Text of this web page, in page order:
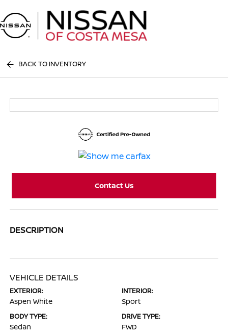
BACK TO INVENTORY
Contact Us
DESCRIPTION
VEHICLE DETAILS
EXTERIOR:
Aspen White
INTERIOR:
Sport
BODY TYPE:
Sedan
DRIVE TYPE:
FWD